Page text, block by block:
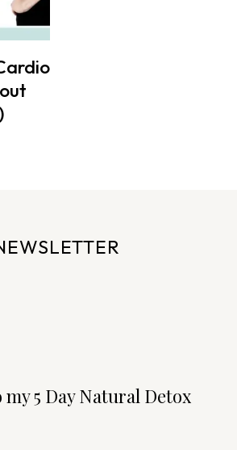
my 5 Day Natural Detox